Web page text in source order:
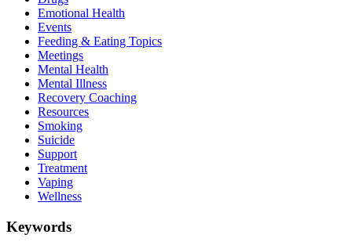
Emotional Health
Events
Feeding & Eating Topics
Meetings
Mental Health
Mental Illness
Recovery Coaching
Resources
Smoking
Suicide
Support
Treatment
Vaping
Wellness
Keywords